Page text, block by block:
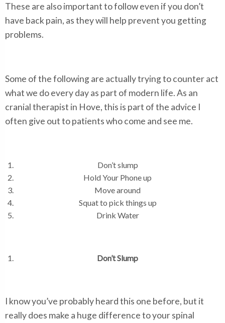
These are also important to follow even if you don’t
have back pain, as they will help prevent you getting
problems.
Some of the following are actually trying to counter act
what we do every day as part of modern life. As an
cranial therapist in Hove, this is part of the advice I
often give out to patients who come and see me.
Don’t slump
Hold Your Phone up
Move around
Squat to pick things up
Drink Water
Don’t Slump
I know you’ve probably heard this one before, but it
really does make a huge difference to your spinal